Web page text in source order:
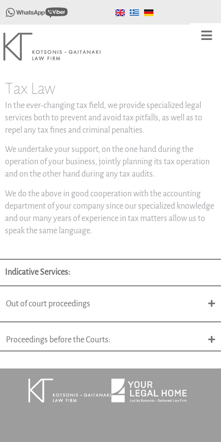
Τax Law
In the ever-changing tax field, we provide specialized legal
services both to prevent and avoid tax pitfalls, as well as to
repel any tax fines and criminal penalties.
We undertake your support, on the one hand during the
operation of your business, jointly planning its tax operation
and on the other hand during any tax audits.
We do the above in good cooperation with the accounting
department of your company since our specialized knowledge
and our many years of experience in tax matters allow us to
speak the same language.
Indicative Services:
Out of court proceedings
Proceedings before the Courts: